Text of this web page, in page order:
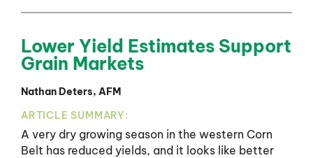
Lower Yield Estimates Support
Grain Markets
Nathan Deters, AFM
ARTICLE SUMMARY:
A very dry growing season in the western Corn
Belt has reduced yields, and it looks like better